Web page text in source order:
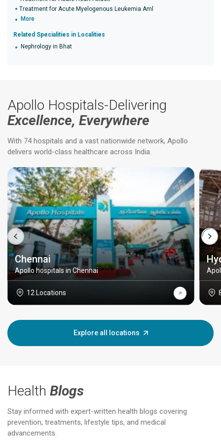
Treatment for Acute Myelogenous Leukemia Aml
More
Related Specialities in Localities
Nephrology in Bhat
Apollo Hospitals-Delivering
Excellence, Everywhere
With 74 hospitals and a vast nationwide network, Apollo
delivers world-class healthcare across India.
Chennai
Apollo hospitals in Chennai
12 Locations
Explore all locations
Health Blogs
Stay informed with expert-written health blogs covering
prevention, treatments, lifestyle tips, and medical
advancements.